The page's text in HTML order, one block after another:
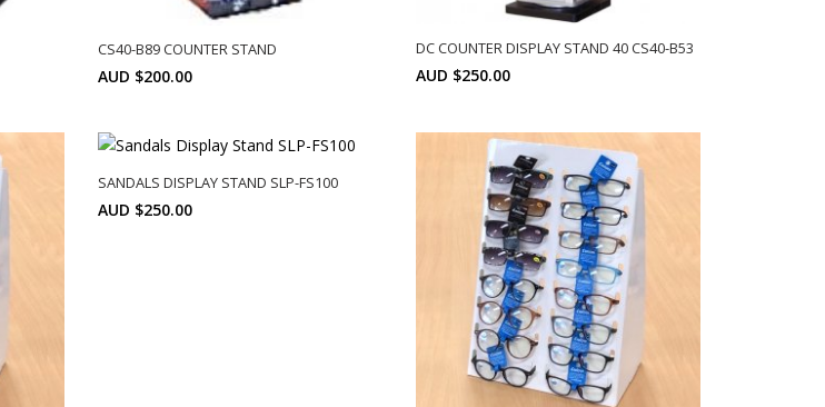
CS40-B89 COUNTER STAND
AUD $200.00
DC COUNTER DISPLAY STAND 40 CS40-B53
AUD $250.00
SANDALS DISPLAY STAND SLP-FS100
AUD $250.00